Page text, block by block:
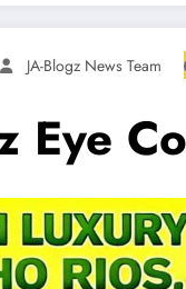
JA-Blogz News Team
Eye